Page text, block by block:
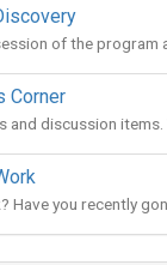
of the
Corner
and discussion items.
Have you recently